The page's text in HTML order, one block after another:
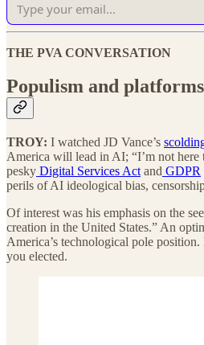
THE PVA CONVERSATION
Populism and platforms
TROY: I watched JD Vance’s
America will lead in AI; “I’m not here
pesky Digital Services Act and GDPR
perils of AI ideological bias,
Of interest was his emphasis on the
creation in the United States.” An
America’s technological pole
you elected.